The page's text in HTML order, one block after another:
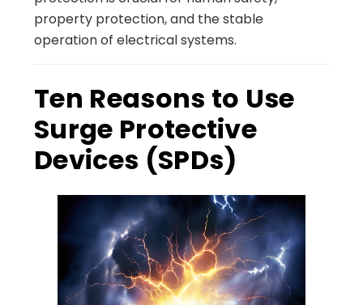
property protection, and the stable
operation of electrical systems.
Ten Reasons to Use
Surge Protective
Devices (SPDs)